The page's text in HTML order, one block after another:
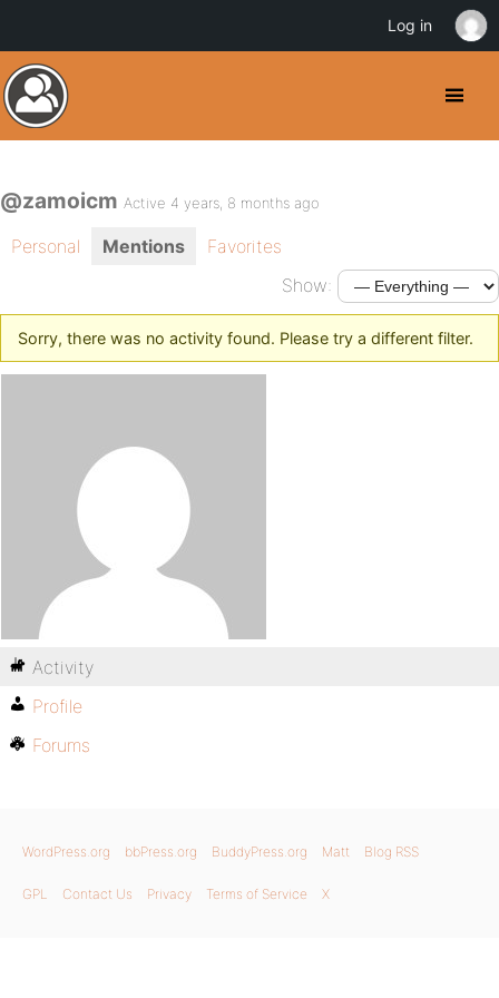
@zamoicm Active 4 years, 8 months ago
Personal Mentions
Favorites
Show:
Sorry, there was no activity found. Please try a different filter.
Activity
Profile
Forums
WordPress.org bbPress.org BuddyPress.org Matt Blog RSS
GPL Contact Us Privacy Terms of Service X
Log in